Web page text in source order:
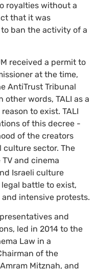
royalties without a
that it was
ban the activity of a
received a permit to
at the time,
AntiTrust Tribunal
other words, TALI as a
to exist. TALI
of this decree -
of the creators
sector. The
and cinema
Israeli culture
legal battle to exist,
intensive protests.
and
led in 2014 to the
Law in a
of the
Mitznah, and